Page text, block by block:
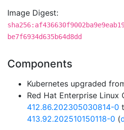
Image Digest:
be7f6934d635b64d8dd
Components
Kubernetes upgraded
Red Hat Enterprise Linux
412.86.202305030814-0
413.92.202510150118-0 (